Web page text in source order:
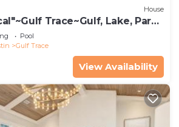
House
Trace~Gulf, Lake, Park
Gear
Pool
Gulf Trace
View Availability